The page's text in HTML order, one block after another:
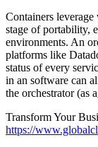
Containers
stage of portability,
environments. An
platforms like
status of every
in an software can
the orchestrator (as
Transform Your
https://